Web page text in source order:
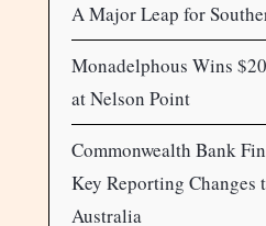
A Major Leap for
Monadelphous Wins
at Nelson Point
Commonwealth Bank
Key Reporting Changes
Australia